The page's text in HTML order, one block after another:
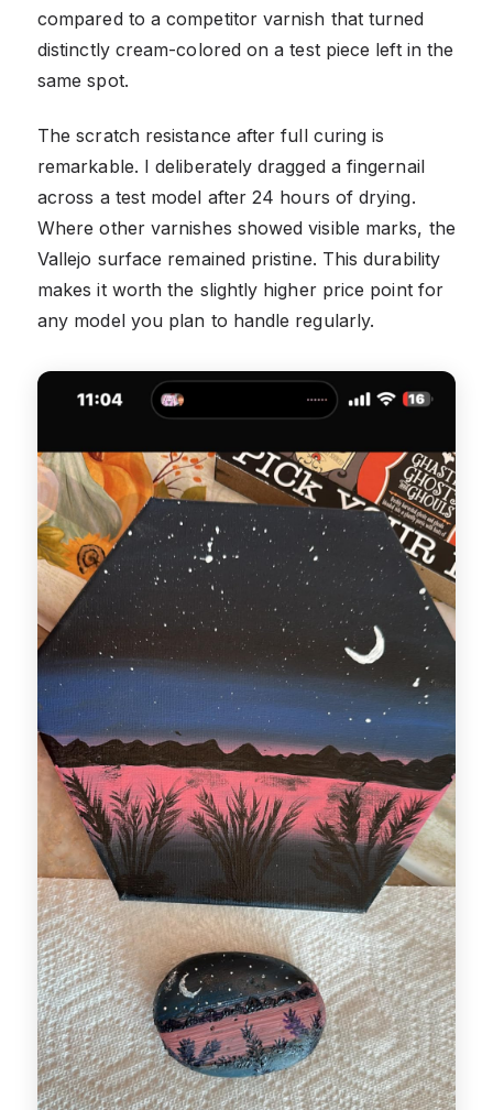
compared to a competitor varnish that turned
distinctly cream-colored on a test piece left in the
same spot.
The scratch resistance after full curing is
remarkable. I deliberately dragged a fingernail
across a test model after 24 hours of drying.
Where other varnishes showed visible marks, the
Vallejo surface remained pristine. This durability
makes it worth the slightly higher price point for
any model you plan to handle regularly.